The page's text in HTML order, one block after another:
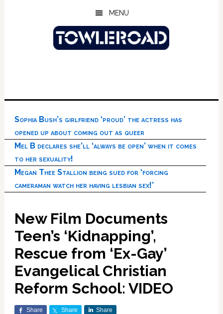
MENU
Sophia Bush’s girlfriend ‘proud’ the actress has
opened up about coming out as queer
Mel B declares she’ll ‘always be open’ when it comes
to her sexuality!
Megan Thee Stallion being sued for ‘forcing
cameraman watch her having lesbian sex!’
New Film Documents
Teen’s ‘Kidnapping’,
Rescue from ‘Ex-Gay’
Evangelical Christian
Reform School: VIDEO
Share Share Share